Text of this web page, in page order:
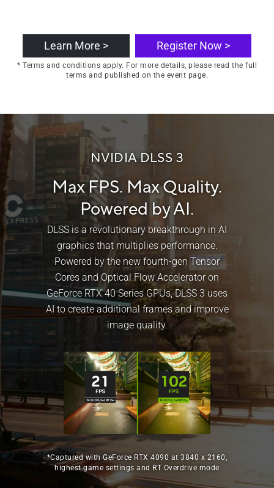
Learn More > Register Now >
* Terms and conditions apply. For more details, please read the full
terms and published on the event page.
NVIDIA DLSS 3
Max FPS. Max Quality.
Powered by AI.
DLSS is a revolutionary breakthrough in AI
graphics that multiplies performance.
Powered by the new fourth-gen Tensor
Cores and Optical Flow Accelerator on
GeForce RTX 40 Series GPUs, DLSS 3 uses
AI to create additional frames and improve
image quality.
*Captured with GeForce RTX 4090 at 3840 x 2160,
highest game settings and RT Overdrive mode